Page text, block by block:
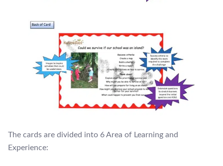
The cards are divided into 6 Area of Learning and
Experience: